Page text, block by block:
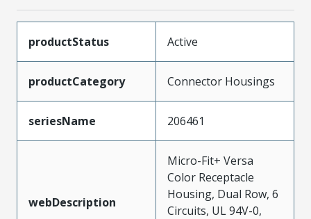
productStatus Active
productCategory Connector Housings
seriesName 206461
webDescription
Micro-Fit+ Versa
Color Receptacle
Housing, Dual Row, 6
Circuits, UL 94V-0,